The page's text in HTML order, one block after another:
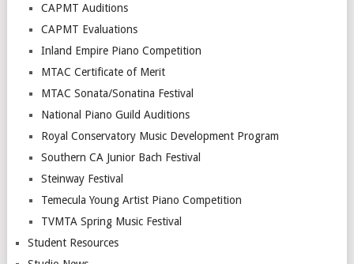
CAPMT Auditions
CAPMT Evaluations
Inland Empire Piano Competition
MTAC Certificate of Merit
MTAC Sonata/Sonatina Festival
National Piano Guild Auditions
Royal Conservatory Music Development Program
Southern CA Junior Bach Festival
Steinway Festival
Temecula Young Artist Piano Competition
TVMTA Spring Music Festival
Student Resources